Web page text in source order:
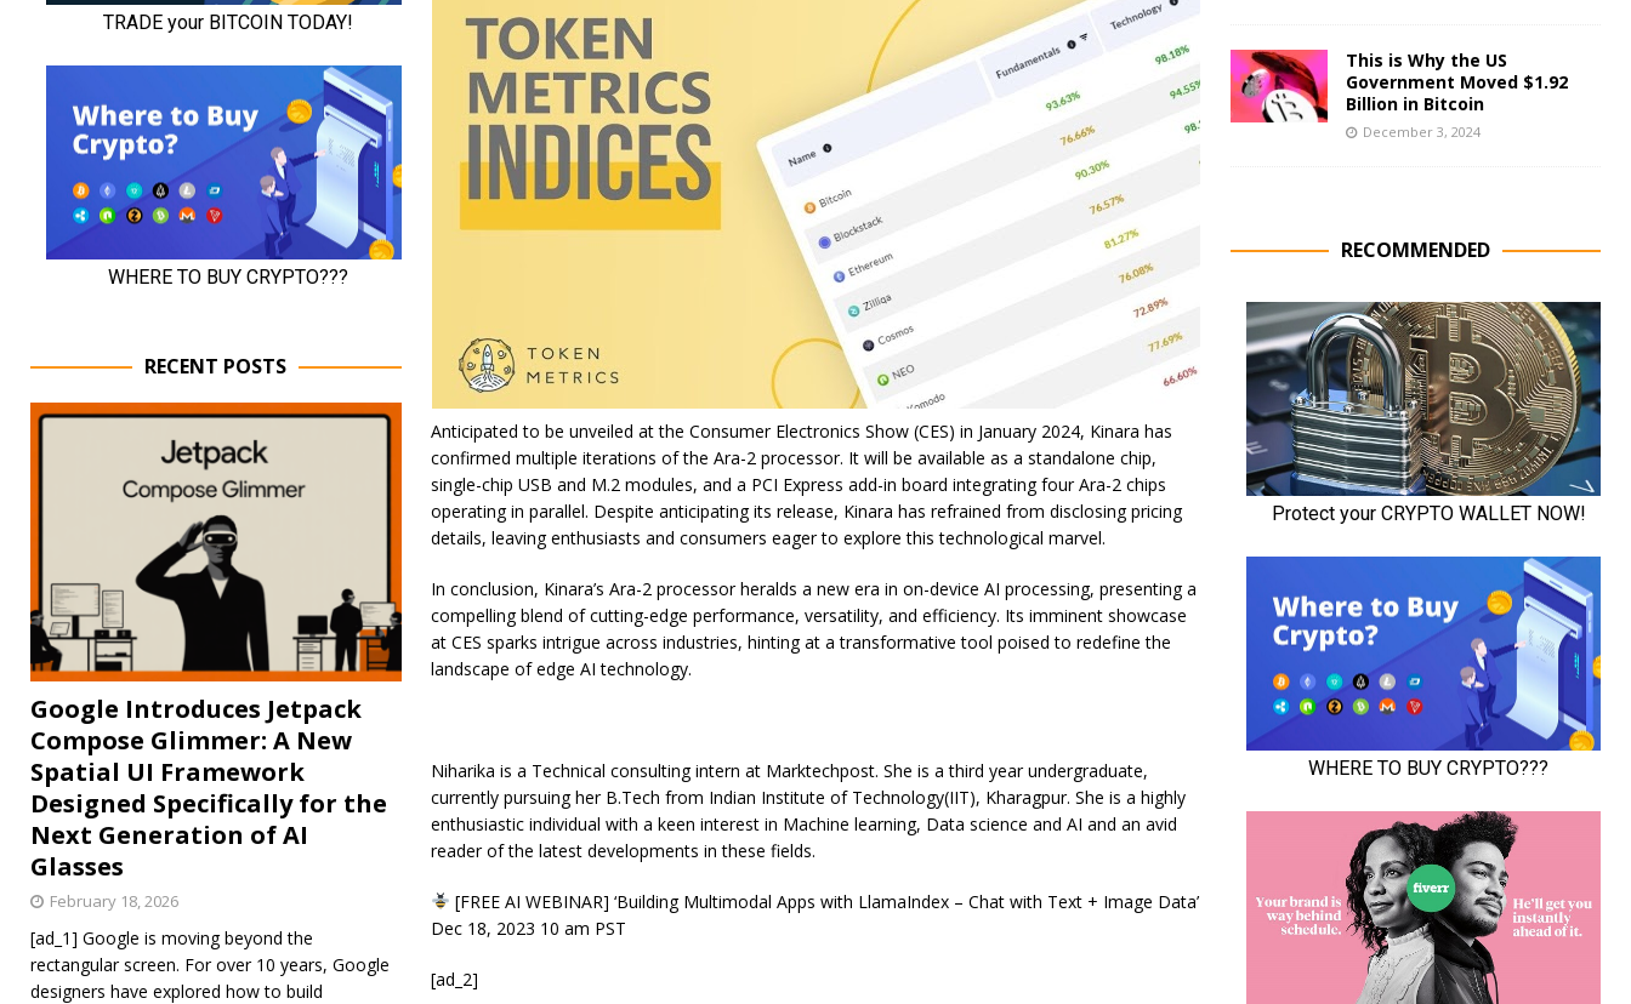
Anticipated to be unveiled at the Consumer Electronics Show (CES) in January 2024, Kinara has
confirmed multiple iterations of the Ara-2 processor. It will be available as a standalone chip,
single-chip USB and M.2 modules, and a PCI Express add-in board integrating four Ara-2 chips
operating in parallel. Despite anticipating its release, Kinara has refrained from disclosing pricing
details, leaving enthusiasts and consumers eager to explore this technological marvel.
In conclusion, Kinara’s Ara-2 processor heralds a new era in on-device AI processing, presenting a
compelling blend of cutting-edge performance, versatility, and efficiency. Its imminent showcase
at CES sparks intrigue across industries, hinting at a transformative tool poised to redefine the
landscape of edge AI technology.
Niharika is a Technical consulting intern at Marktechpost. She is a third year undergraduate,
currently pursuing her B.Tech from Indian Institute of Technology(IIT), Kharagpur. She is a highly
enthusiastic individual with a keen interest in Machine learning, Data science and AI and an avid
reader of the latest developments in these fields.
[FREE AI WEBINAR] ‘Building Multimodal Apps with LlamaIndex – Chat with Text + Image Data’
Dec 18, 2023 10 am PST
[ad_2]
RECENT POSTS
Google Introduces Jetpack
Compose Glimmer: A New
Spatial UI Framework
Designed Specifically for the
Next Generation of AI
Glasses
February 18, 2026
[ad_1] Google is moving beyond the
rectangular screen. For over 10 years, Google
designers have explored how to build
This is Why the US
Government Moved $1.92
Billion in Bitcoin
December 3, 2024
RECOMMENDED